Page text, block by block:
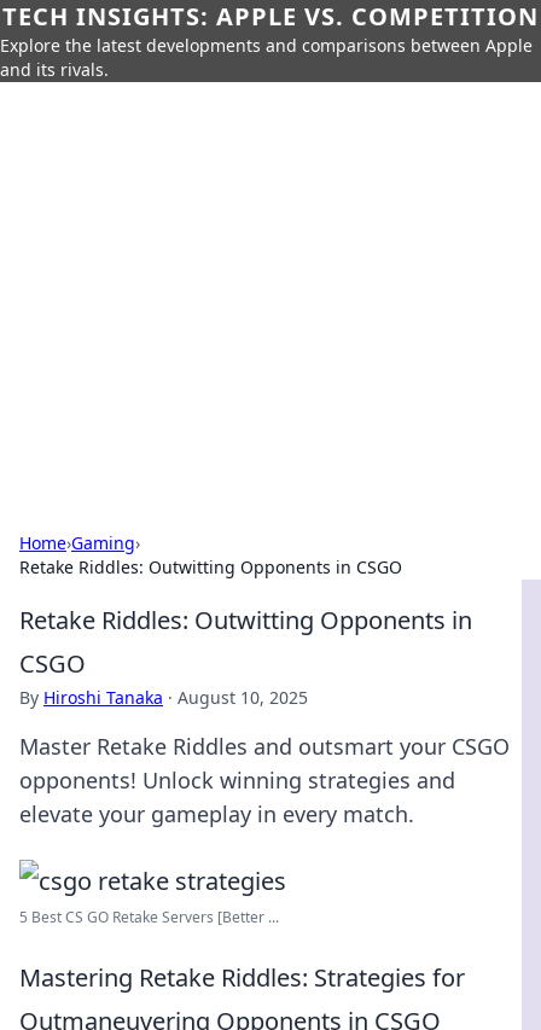
TECH INSIGHTS: APPLE VS. COMPETITION
Explore the latest developments and comparisons between Apple
and its rivals.
Home›Gaming›
Retake Riddles: Outwitting Opponents in CSGO
Retake Riddles: Outwitting Opponents in
CSGO
By Hiroshi Tanaka · August 10, 2025
Master Retake Riddles and outsmart your CSGO
opponents! Unlock winning strategies and
elevate your gameplay in every match.
5 Best CS GO Retake Servers [Better ...
Mastering Retake Riddles: Strategies for
Outmaneuvering Opponents in CSGO